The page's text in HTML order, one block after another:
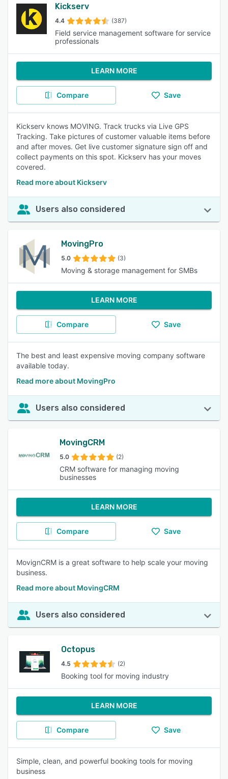
Kickserv
4.4 (387)
Field service management software for service
professionals
LEARN MORE
Compare Save
Kickserv knows MOVING. Track trucks via Live GPS
Tracking. Take pictures of customer valuable items before
and after moves. Get live customer signature sign off and
collect payments on this spot. Kickserv has your moves
covered.
Read more about Kickserv
Users also considered
MovingPro
5.0 (3)
Moving & storage management for SMBs
LEARN MORE
Compare Save
The best and least expensive moving company software
available today.
Read more about MovingPro
Users also considered
MovingCRM
5.0 (2)
CRM software for managing moving
businesses
LEARN MORE
Compare Save
MovignCRM is a great software to help scale your moving
business.
Read more about MovingCRM
Users also considered
Octopus
4.5 (2)
Booking tool for moving industry
LEARN MORE
Compare Save
Simple, clean, and powerful booking tools for moving
business